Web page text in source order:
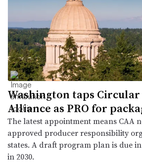
Washington taps
Alliance as PRO for
The latest appointment means CAA
approved producer responsibility
states. A draft program plan is due
in 2030.